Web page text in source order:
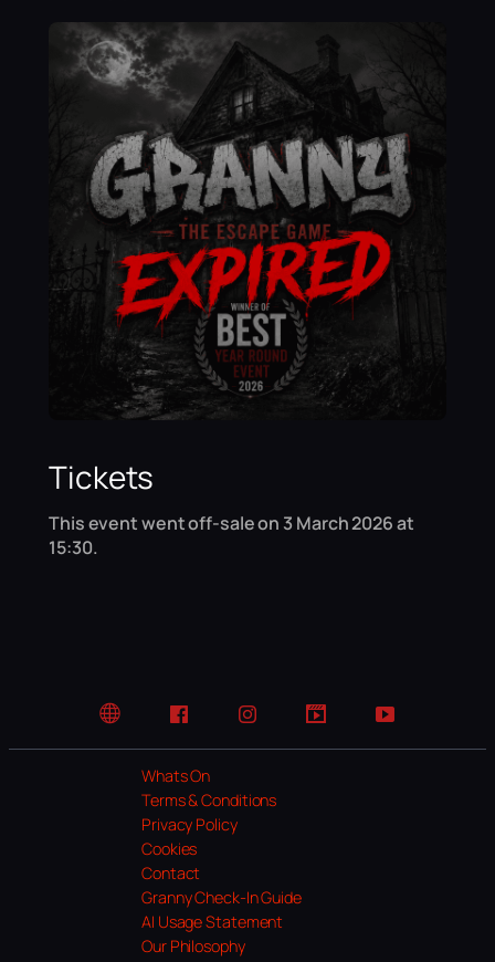
Tickets
This event went off-sale on 3 March 2026 at
15:30.
Website FacebookInstagramTikTok YouTube
Whats On
Terms & Conditions
Privacy Policy
Cookies
Contact
Granny Check-In Guide
AI Usage Statement
Our Philosophy